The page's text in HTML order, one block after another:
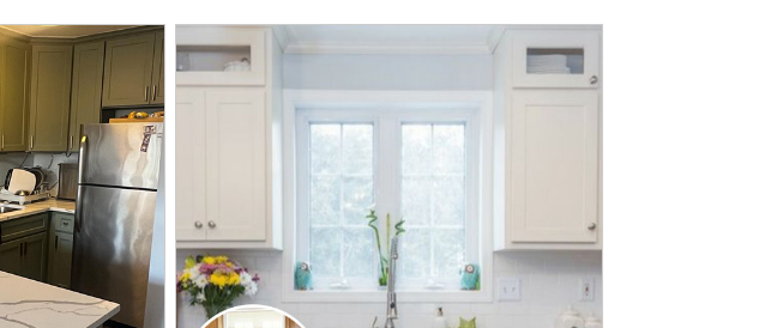
FULL
CLICK TO SEE FULL
TRANSFORMATION